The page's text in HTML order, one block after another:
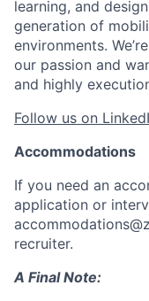
learning, and
generation of
environments.
our passion and
and highly
Follow us on
Accommodations
If you need an
application or
recruiter.
A Final Note: